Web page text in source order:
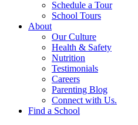
Schedule a Tour
School Tours
About
Our Culture
Health & Safety
Nutrition
Testimonials
Careers
Parenting Blog
Connect with Us.
Find a School